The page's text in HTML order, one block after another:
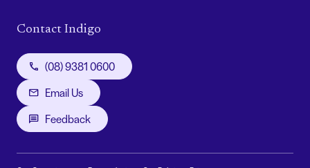
Contact Indigo
(08) 9381 0600
Email Us
Feedback